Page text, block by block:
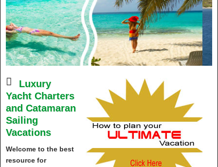
Luxury
Yacht Charters
and Catamaran
Sailing
Vacations
Welcome to the best
resource for